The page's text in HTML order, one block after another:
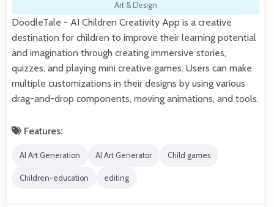
Art & Design
DoodleTale - AI Children Creativity App is a creative
destination for children to improve their learning potential
and imagination through creating immersive stories,
quizzes, and playing mini creative games. Users can make
multiple customizations in their designs by using various
drag-and-drop components, moving animations, and tools.
Features:
AI Art Generation AI Art Generator Child games
Children-education editing